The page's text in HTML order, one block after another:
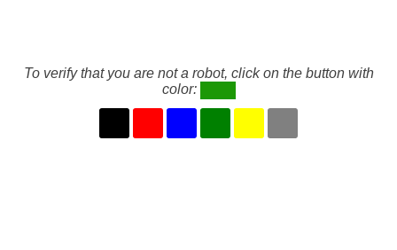
To verify that you are not a robot, click on the button with
color: